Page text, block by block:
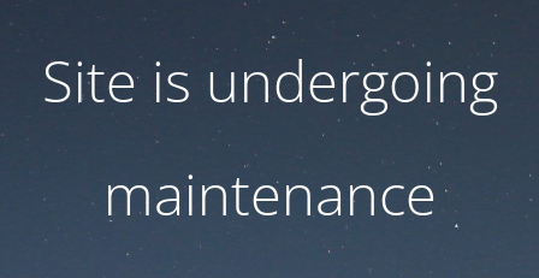
Site is undergoing
maintenance